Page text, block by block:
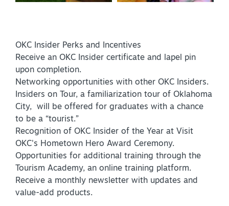
OKC Insider Perks and Incentives
Receive an OKC Insider certificate and lapel pin
upon completion.
Networking opportunities with other OKC Insiders.
Insiders on Tour, a familiarization tour of Oklahoma
City, will be offered for graduates with a chance
to be a “tourist.”
Recognition of OKC Insider of the Year at Visit
OKC's Hometown Hero Award Ceremony.
Opportunities for additional training through the
Tourism Academy, an online training platform.
Receive a monthly newsletter with updates and
value-add products.